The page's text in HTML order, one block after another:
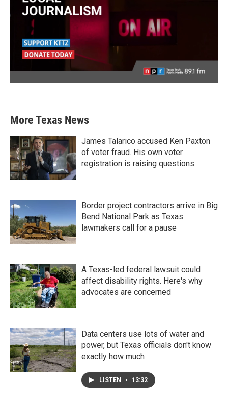
More Texas News
James Talarico accused Ken Paxton
of voter fraud. His own voter
registration is raising questions.
Border project contractors arrive in Big
Bend National Park as Texas
lawmakers call for a pause
A Texas-led federal lawsuit could
affect disability rights. Here's why
advocates are concerned
Data centers use lots of water and
power, but Texas officials don't know
exactly how much
LISTEN • 13:32